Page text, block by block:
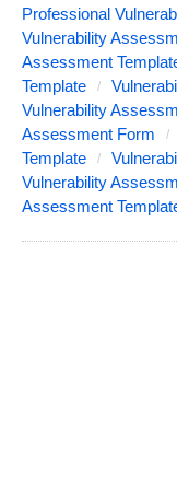
Professional
Vulnerability
Assessment
Template
Vulnerability
Assessment Form
Template
Vulnerability
Assessment